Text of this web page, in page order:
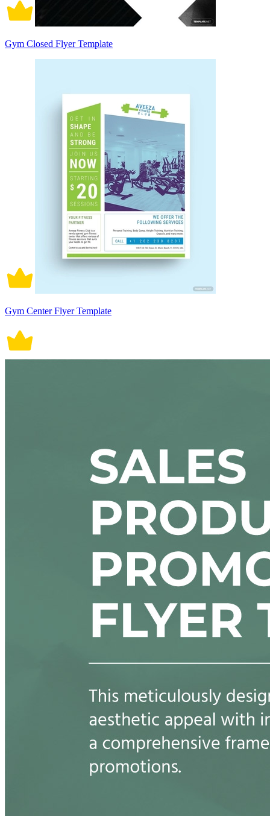
Gym Closed Flyer Template
Gym Center Flyer Template